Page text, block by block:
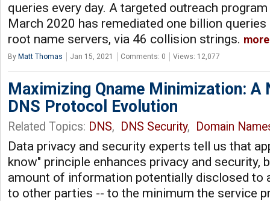
queries every day. A targeted outreach
March 2020 has remediated one billion
root name servers, via 46 collision strings. more
By Matt Thomas Jan 15, 2021 Comments: 0 Views: 12,077
Maximizing Qname Minimization: A
DNS Protocol Evolution
Related Topics: DNS, DNS Security, Domain
Data privacy and security experts tell us that
know" principle enhances privacy and security,
amount of information potentially disclosed to
to other parties -- to the minimum the service